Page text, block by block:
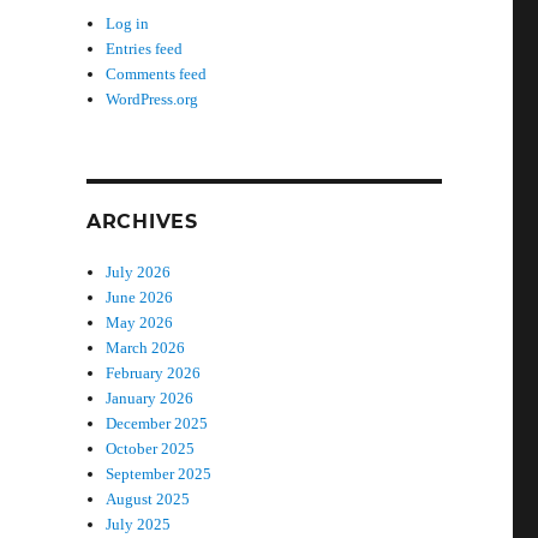
Log in
Entries feed
Comments feed
WordPress.org
ARCHIVES
July 2026
June 2026
May 2026
March 2026
February 2026
January 2026
December 2025
October 2025
September 2025
August 2025
July 2025